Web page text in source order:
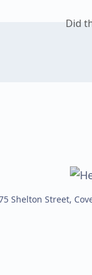
Did
Shelton Street,